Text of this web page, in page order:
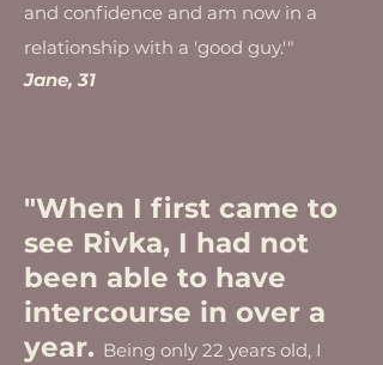
and confidence and am now in a
relationship with a 'good guy.'"
Jane, 31
"When I first came to
see Rivka, I had not
been able to have
intercourse in over a
year. Being only 22 years old, I